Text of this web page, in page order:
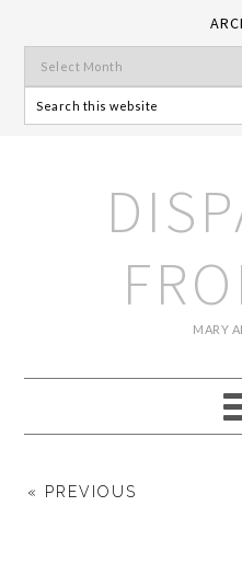
MARY
« PREVIOUS